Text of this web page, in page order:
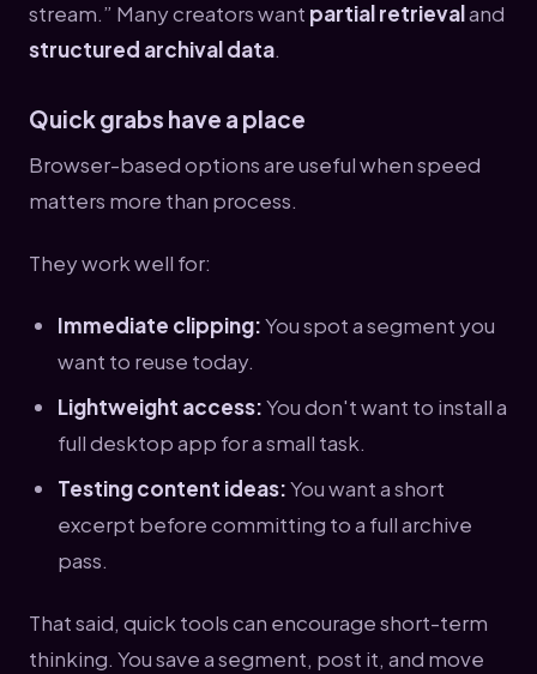
stream.” Many creators want partial retrievaland
structured archival data.
Quick grabs have a place
Browser-based options are useful when speed
matters more than process.
They work well for:
Immediate clipping:You spot a segment you
want to reuse today.
Lightweight access:You don't want to install a
full desktop app for a small task.
Testing content ideas:You want a short
excerpt before committing to a full archive
pass.
That said, quick tools can encourage short-term
thinking. You save a segment, post it, and move